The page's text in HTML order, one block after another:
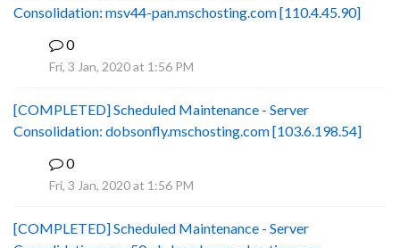
Consolidation: msv44-pan.mschosting.com [110.4.45.90]
0
Fri, 3 Jan, 2020 at 1:56 PM
[COMPLETED] Scheduled Maintenance - Server
Consolidation: dobsonfly.mschosting.com [103.6.198.54]
0
Fri, 3 Jan, 2020 at 1:56 PM
[COMPLETED] Scheduled Maintenance - Server